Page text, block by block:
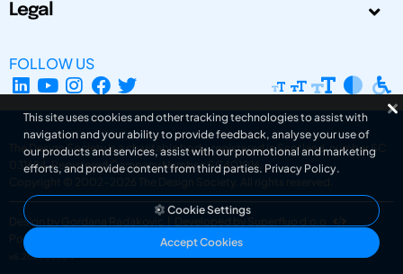
Legal
FOLLOW US
The Design Society is a charitable body, registered in Scotland, number SC
031694. Registered Company Number: SC401016.
Copyright © 2002-2026
The Design Society . All rights reserved.
Design by Gordana Radakovic
Developed by Superfluo d.o.o.
Powered by Superfluo CMF
v6.202608004
This site uses cookies and other tracking technologies to assist with
navigation and your ability to provide feedback, analyse your use of
our products and services, assist with our promotional and marketing
efforts, and provide content from third parties. Privacy Policy.
Cookie Settings
Accept Cookies